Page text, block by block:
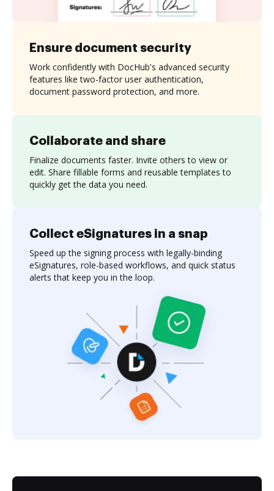
Collaborate and share
Finalize documents faster. Invite others to view or
edit. Share fillable forms and reusable templates to
quickly get the data you need.
Ensure document security
Work confidently with DocHub's advanced security
features like two-factor user authentication,
document password protection, and more.
Collect eSignatures in a snap
Speed up the signing process with legally-binding
eSignatures, role-based workflows, and quick status
alerts that keep you in the loop.